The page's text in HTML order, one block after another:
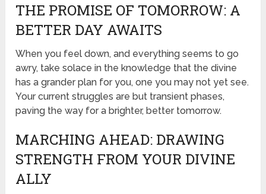
THE PROMISE OF TOMORROW: A
BETTER DAY AWAITS
When you feel down, and everything seems to go
awry, take solace in the knowledge that the divine
has a grander plan for you, one you may not yet see.
Your current struggles are but transient phases,
paving the way for a brighter, better tomorrow.
MARCHING AHEAD: DRAWING
STRENGTH FROM YOUR DIVINE
ALLY